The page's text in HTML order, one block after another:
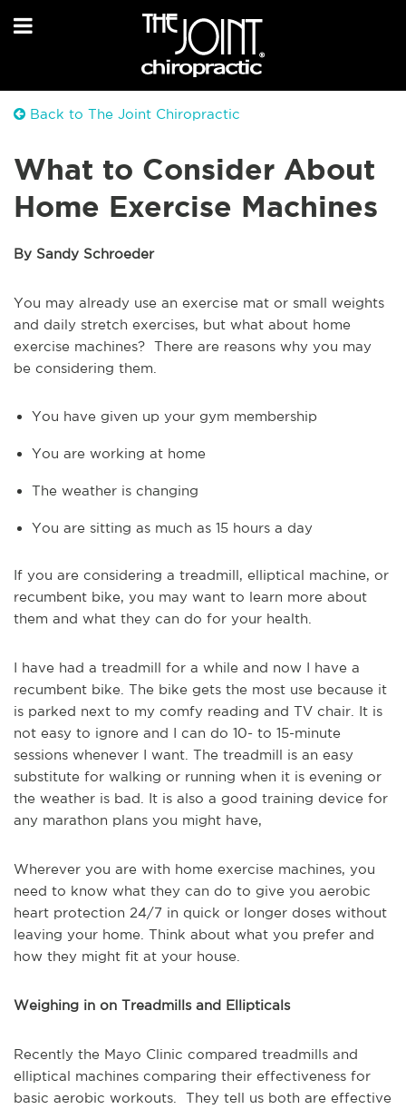
Back to The Joint Chiropractic
What to Consider About
Home Exercise Machines
By Sandy Schroeder
You may already use an exercise mat or small weights
and daily stretch exercises, but what about home
exercise machines? There are reasons why you may
be considering them.
You have given up your gym membership
You are working at home
The weather is changing
You are sitting as much as 15 hours a day
If you are considering a treadmill, elliptical machine, or
recumbent bike, you may want to learn more about
them and what they can do for your health.
I have had a treadmill for a while and now I have a
recumbent bike. The bike gets the most use because it
is parked next to my comfy reading and TV chair. It is
not easy to ignore and I can do 10- to 15-minute
sessions whenever I want. The treadmill is an easy
substitute for walking or running when it is evening or
the weather is bad.
It is also a good training device for
any marathon plans you might have,
Wherever you are with home exercise machines, you
need to know what they can do to give you aerobic
heart protection 24/7 in quick or longer doses without
leaving your home. Think about what you prefer and
how they might fit at your house.
Weighing in on Treadmills and Ellipticals
Recently the Mayo Clinic compared treadmills and
elliptical machines comparing their effectiveness for
basic aerobic workouts.
They tell us both are effective